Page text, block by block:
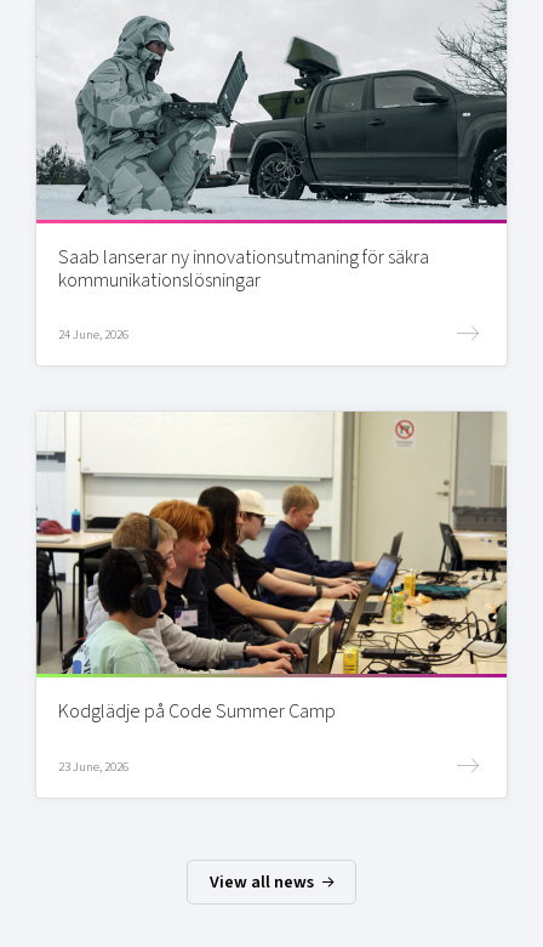
Saab lanserar ny innovationsutmaning för säkra
kommunikationslösningar
24 June, 2026
Kodglädje på Code Summer Camp
23 June, 2026
View all news